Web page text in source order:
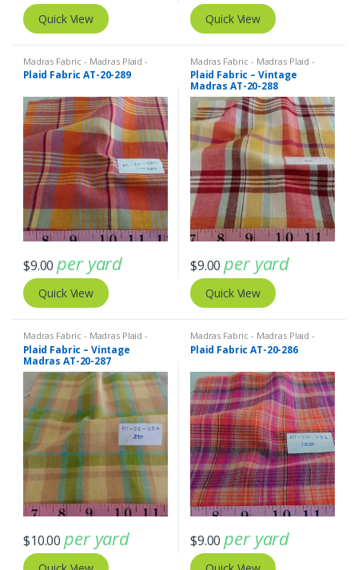
Quick View Quick View
Madras Fabric - Madras Plaid -
Plaid Fabric
Plaid Fabric AT-20-289
$9.00 per yard
Quick View
Madras Fabric - Madras Plaid -
Plaid Fabric
Plaid Fabric – Vintage
Madras AT-20-288
$9.00 per yard
Quick View
Madras Fabric - Madras Plaid -
Plaid Fabric
Plaid Fabric – Vintage
Madras AT-20-287
$10.00 per yard
Madras Fabric - Madras Plaid -
Plaid Fabric
Plaid Fabric AT-20-286
$9.00 per yard